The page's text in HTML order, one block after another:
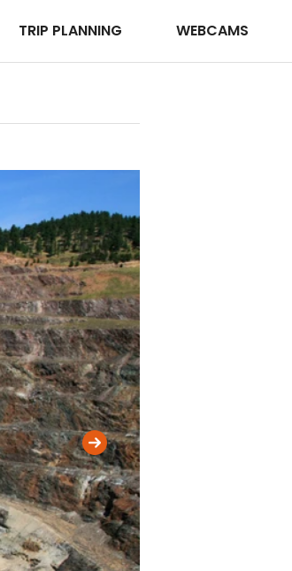
TRIP PLANNING WEBCAMS